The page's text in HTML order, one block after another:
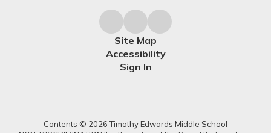
Site Map
Accessibility
Sign In
Contents © 2026 Timothy Edwards Middle School